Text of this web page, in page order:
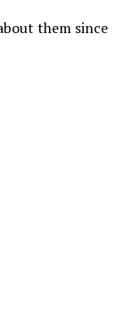
them since